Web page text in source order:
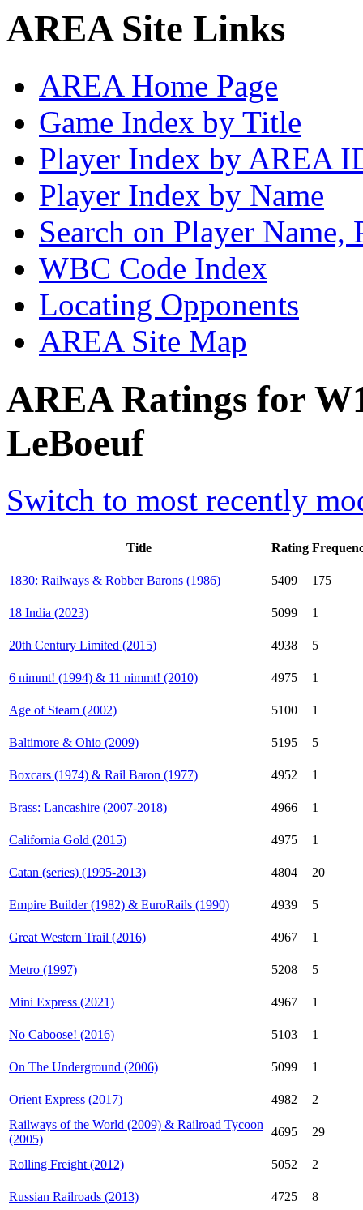
AREA Site Links
AREA Home Page
Game Index by Title
Player Index by AREA
Player Index by Name
Search on Player
WBC Code Index
Locating Opponents
AREA Site Map
AREA Ratings for
LeBoeuf
Switch to most recently
Title Rating
1830: Railways & Robber Barons (1986) 5409 175
18 India (2023) 5099 1
20th Century Limited (2015) 4938 5
6 nimmt! (1994) & 11 nimmt! (2010) 4975 1
Age of Steam (2002) 5100 1
Baltimore & Ohio (2009) 5195 5
Boxcars (1974) & Rail Baron (1977) 4952 1
Brass: Lancashire (2007-2018) 4966 1
California Gold (2015) 4975 1
Catan (series) (1995-2013) 4804 20
Empire Builder (1982) & EuroRails (1990) 4939 5
Great Western Trail (2016) 4967 1
Metro (1997) 5208 5
Mini Express (2021) 4967 1
No Caboose! (2016) 5103 1
On The Underground (2006) 5099 1
Orient Express (2017) 4982
2
Railways of the World (2009) & Railroad Tycoon
(2005)
4695 29
Rolling Freight (2012) 5052 2
Russian Railroads (2013) 4725 8